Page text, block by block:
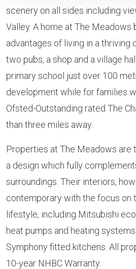
scenery on all sides including
Valley. A home at The Meadows
advantages of living in a thriving
two pubs, a shop and a village
primary school just over 100
development while for families
Ofsted-Outstanding rated The
than three miles away.
Properties at The Meadows are
a design which fully
surroundings. Their interiors,
contemporary with the focus on
lifestyle, including Mitsubishi
heat pumps and heating
Symphony fitted kitchens. All
10-year NHBC Warranty.